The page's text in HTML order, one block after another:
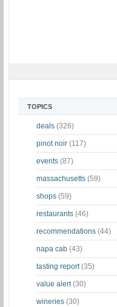
TOPICS
deals (326)
pinot noir (117)
events (87)
massachusetts (59)
shops (59)
restaurants (46)
recommendations (44)
napa cab (43)
tasting report (35)
value alert (30)
wineries (30)